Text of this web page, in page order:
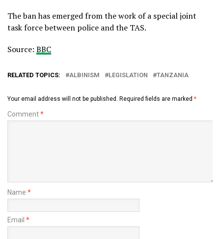
The ban has emerged from the work of a special joint
task force between police and the TAS.
Source: BBC
RELATED TOPICS: ALBINISM LEGISLATION TANZANIA
Your email address will not be published. Required fields are marked *
Comment*
Name *
Email *